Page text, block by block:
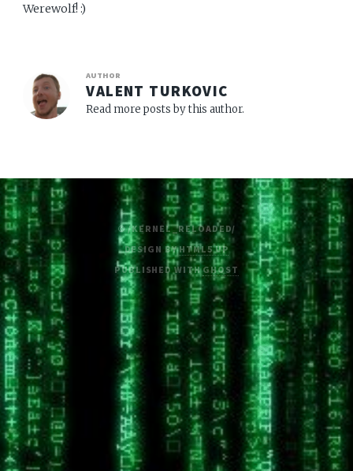
Werewolf! :)
AUTHOR
VALENT TURKOVIC
Read more posts by this author.
© /KERNEL_RELOADED/
DESIGN BYHTML5 UP
PUBLISHED WITHGHOST